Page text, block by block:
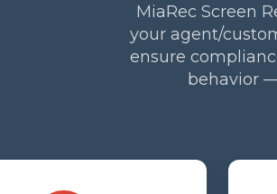
MiaRec Screen
your agent/
ensure
behavior